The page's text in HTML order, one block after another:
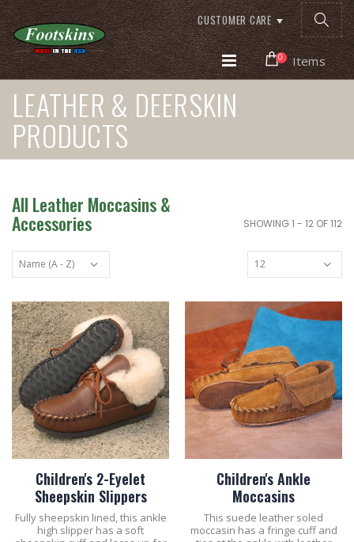
CUSTOMER CARE
0 Items
LEATHER & DEERSKIN
PRODUCTS
SHOWING 1 - 12 OF 112
All Leather Moccasins &
Accessories
Children's 2-Eyelet
Sheepskin Slippers
Fully sheepskin lined, this ankle
high slipper has a soft
Children's Ankle
Moccasins
This suede leather soled
moccasin has a fringe cuff and